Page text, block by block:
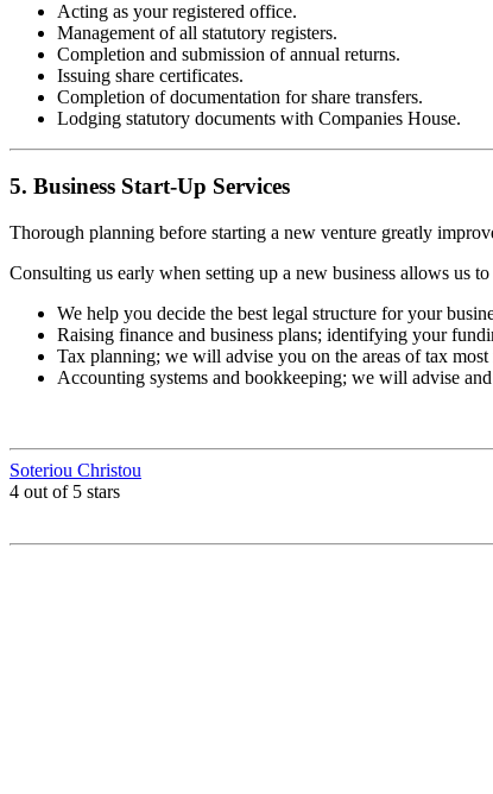
Acting as your registered office.
Management of all statutory registers.
Completion and submission of annual returns.
Issuing share certificates.
Completion of documentation for share transfers.
Lodging statutory documents with Companies House.
5. Business Start-Up Services
Thorough planning before starting a new venture greatly
Consulting us early when setting up a new business allows us
We help you decide the best legal structure for your
Raising finance and business plans; identifying your
Tax planning; we will advise you on the areas of tax most
Accounting systems and bookkeeping; we will advise
Soteriou Christou
4 out of 5 stars